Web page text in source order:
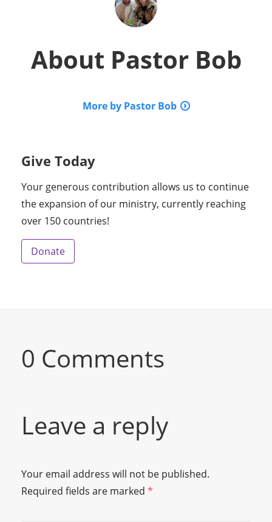
About Pastor Bob
More by Pastor Bob
Give Today
Your generous contribution allows us to continue
the expansion of our ministry, currently reaching
over 150 countries!
Donate
0 Comments
Leave a reply
Your email address will not be published.
Required fields are marked *